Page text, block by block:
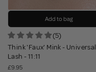
Add to bag
(5)
Think 'Faux' Mink - Universal
Lash - 11:11
£9.95